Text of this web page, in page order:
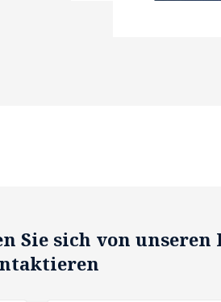
Sie sich von unseren